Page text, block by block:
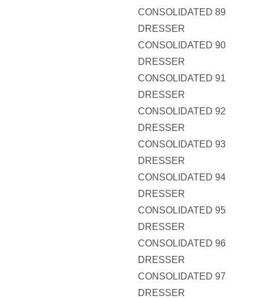
CONSOLIDATED 89
DRESSER
CONSOLIDATED 90
DRESSER
CONSOLIDATED 91
DRESSER
CONSOLIDATED 92
DRESSER
CONSOLIDATED 93
DRESSER
CONSOLIDATED 94
DRESSER
CONSOLIDATED 95
DRESSER
CONSOLIDATED 96
DRESSER
CONSOLIDATED 97
DRESSER